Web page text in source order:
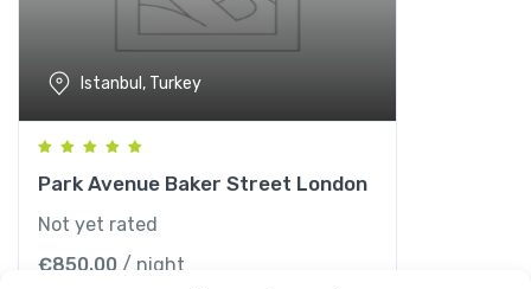
Istanbul, Turkey
Park Avenue Baker Street London
Not yet rated
€850.00 / night